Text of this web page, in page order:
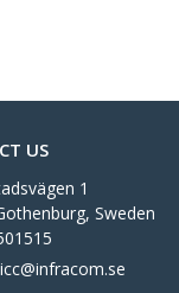
US
1
Sweden